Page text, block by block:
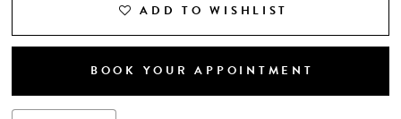
ADD TO WISHLIST
BOOK YOUR APPOINTMENT